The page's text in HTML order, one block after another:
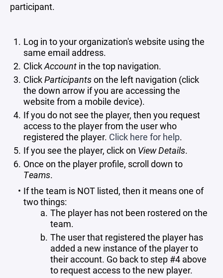
participant.
Log in to your organization's website using the
same email address.
ClickAccountin the top navigation.
ClickParticipantson the left navigation (click
the down arrow if you are accessing the
website from a mobile device).
If you do not see the player, then you request
access to the player from the user who
registered the player. Click here for help.
If you see the player, click on View Details.
Once on the player profile, scroll down to
Teams.
If the team is NOT listed, then it means one of
two things:
The player has not been rostered on the
team.
The user that registered the player has
added a new instance of the player to
their account. Go back to step #4 above
to request access to the new player.